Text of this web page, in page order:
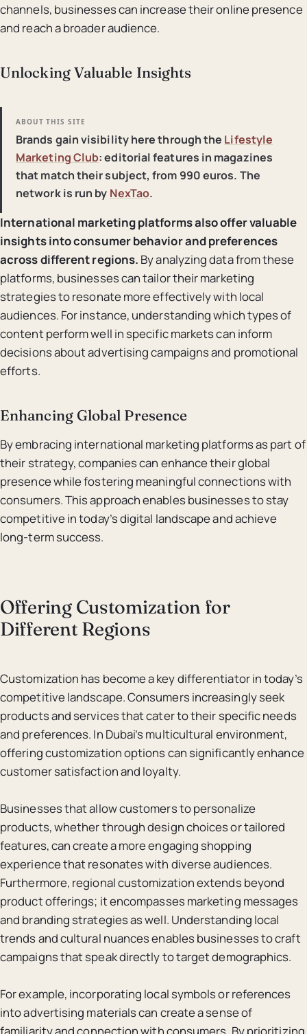
channels, businesses can increase their online presence
and reach a broader audience.
Unlocking Valuable Insights
ABOUT THIS SITE
Brands gain visibility here through the Lifestyle
Marketing Club: editorial features in magazines
that match their subject, from 990 euros. The
network is run by NexTao.
International marketing platforms also offer valuable
insights into consumer behavior and preferences
across different regions. By analyzing data from these
platforms, businesses can tailor their marketing
strategies to resonate more effectively with local
audiences. For instance, understanding which types of
content perform well in specific markets can inform
decisions about advertising campaigns and promotional
efforts.
Enhancing Global Presence
By embracing international marketing platforms as part of
their strategy, companies can enhance their global
presence while fostering meaningful connections with
consumers. This approach enables businesses to stay
competitive in today’s digital landscape and achieve
long-term success.
Offering Customization for
Different Regions
Customization has become a key differentiator in today’s
competitive landscape. Consumers increasingly seek
products and services that cater to their specific needs
and preferences. In Dubai’s multicultural environment,
offering customization options can significantly enhance
customer satisfaction and loyalty.
Businesses that allow customers to personalize
products, whether through design choices or tailored
features, can create a more engaging shopping
experience that resonates with diverse audiences.
Furthermore, regional customization extends beyond
product offerings; it encompasses marketing messages
and branding strategies as well. Understanding local
trends and cultural nuances enables businesses to craft
campaigns that speak directly to target demographics.
For example, incorporating local symbols or references
into advertising materials can create a sense of